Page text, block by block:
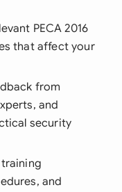
PECA 2016
that affect your
from
and
security
and